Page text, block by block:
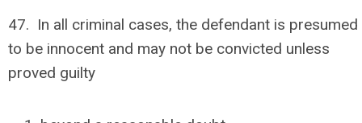
47. In all criminal cases, the defendant is presumed
to be innocent and may not be convicted unless
proved guilty